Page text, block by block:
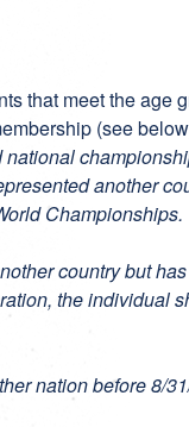
that meet the age
(see
another
Championships.
country but
the individual
nation before 8/